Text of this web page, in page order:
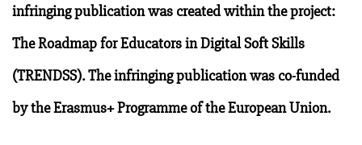
infringing publication was created within the project:
The Roadmap for Educators in Digital Soft Skills
(TRENDSS). The infringing publication was co-funded
by the Erasmus+ Programme of the European Union.